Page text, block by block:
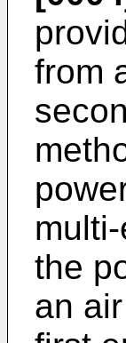
from
the
an